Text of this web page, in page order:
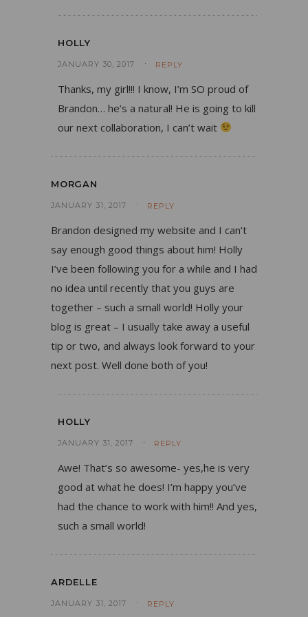
HOLLY
JANUARY 30, 2017 REPLY
Thanks, my girl!!! I know, I’m SO proud of
Brandon… he’s a natural! He is going to kill
our next collaboration, I can’t wait
MORGAN
JANUARY 31, 2017 REPLY
Brandon designed my website and I can’t
say enough good things about him! Holly
I’ve been following you for a while and I had
no idea until recently that you guys are
together – such a small world! Holly your
blog is great – I usually take away a useful
tip or two, and always look forward to your
next post. Well done both of you!
HOLLY
JANUARY 31, 2017 REPLY
Awe! That’s so awesome- yes,he is very
good at what he does! I’m happy you’ve
had the chance to work with him!! And yes,
such a small world!
ARDELLE
JANUARY 31, 2017 REPLY